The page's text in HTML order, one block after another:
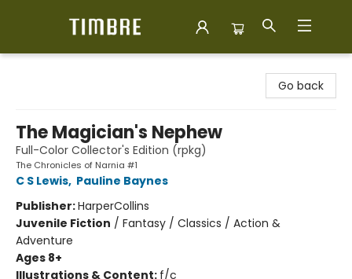
Go back
The Magician's Nephew
Full-Color Collector's Edition (rpkg)
The Chronicles of Narnia #1
C S Lewis, Pauline Baynes
Publisher:HarperCollins
Juvenile Fiction / Fantasy / Classics / Action &
Adventure
Ages 8+
Illustrations & Content: f/c